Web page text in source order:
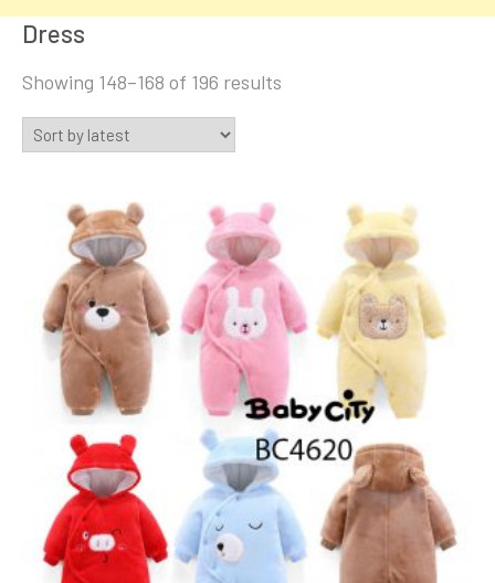
Dress
Showing 148–168 of 196 results